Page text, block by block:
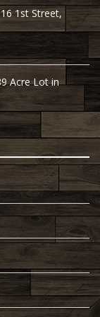
1st Street,
Acre Lot in